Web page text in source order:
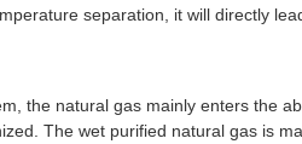
separation, it will directly
the natural gas mainly enters the
The wet purified natural gas is